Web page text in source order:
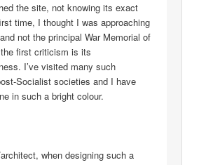
the site, not knowing its exact
time, I thought I was approaching
not the principal War Memorial of
first criticism is its
I’ve visited many such
Socialist societies and I have
in such a bright colour.
when designing such a